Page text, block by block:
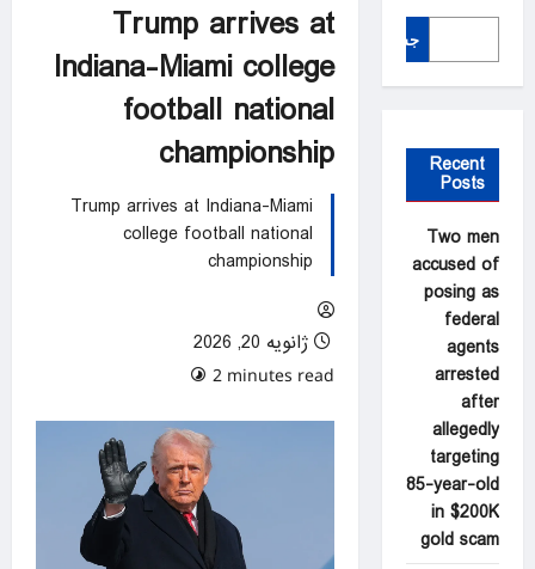
Trump arrives at
Indiana-Miami college
football national
championship
Trump arrives at Indiana-Miami
college football national
championship
ژانویه 20, 2026
2 minutes read
جستجو
Recent
Posts
Two men
accused of
posing as
federal
agents
arrested
after
allegedly
targeting
85-year-old
in $200K
gold scam